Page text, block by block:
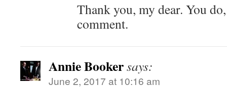
Thank you, my dear. You
comment.
Annie Bookersays:
June 2, 2017 at 10:16 am